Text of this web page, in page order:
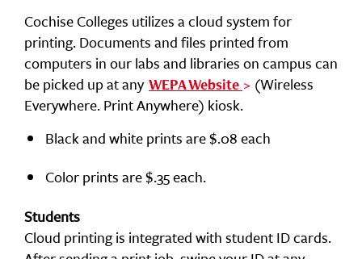
Cochise Colleges utilizes a cloud system for
printing. Documents and files printed from
computers in our labs and libraries on campus can
be picked up at any WEPA Website
(Wireless
Everywhere. Print Anywhere) kiosk.
Black and white prints are $.08 each
Color prints are $.35 each.
Students
Cloud printing is integrated with student ID cards.